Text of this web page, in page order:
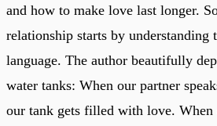
and how to make love last longer.
relationship starts by understanding
language. The author beautifully
water tanks: When our partner
our tank gets filled with love. When